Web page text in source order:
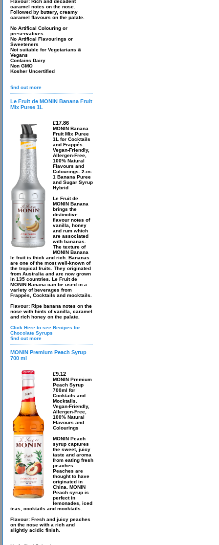
Flavour: Rich and decadent
caramel notes on the nose.
Followed by buttery, creamy
caramel flavours on the palate.
No Artifical Colouring or
preservatives
No Artifical Flavourings or
Sweeteners
Not suitable for Vegetarians &
Vegans
Contains Dairy
Non GMO
Kosher Uncertified
find out more
Le Fruit de MONIN Banana Fruit
Mix Puree 1L
£17.86
MONIN Banana
Fruit Mix Puree
1L for Cocktails
and Frappés.
Vegan-Friendly,
Allergen-Free,
100% Natural
Flavours and
Colourings. 2-in-
1 Banana Puree
and Sugar Syrup
Hybrid
Le Fruit de
MONIN Banana
brings the
distinctive
flavour notes of
vanilla, honey
and rum which
are associated
with bananas.
The texture of
MONIN Banana
le fruit is thick and rich. Bananas
are one of the most well-known of
the tropical fruits. They originated
from Australia and are now grown
in 135 countries. Le Fruit de
MONIN Banana can be used in a
variety of beverages from
Frappés, Cocktails and mocktails.
Flavour: Ripe banana notes on the
nose with hints of vanilla, caramel
and rich honey on the palate.
Click Here to see Recipes for
Chocolate Syrups
find out more
MONIN Premium Peach Syrup
700 ml
£9.12
MONIN Premium
Peach Syrup
700ml for
Cocktails and
Mocktails.
Vegan-Friendly,
Allergen-Free,
100% Natural
Flavours and
Colourings
MONIN Peach
syrup captures
the sweet, juicy
taste and aroma
from eating fresh
peaches.
Peaches are
thought to have
originated in
China. MONIN
Peach syrup is
perfect in
lemonades, iced
teas, cocktails and mocktails.
Flavour: Fresh and juicy peaches
on the nose with a rich and
slightly acidic finish.